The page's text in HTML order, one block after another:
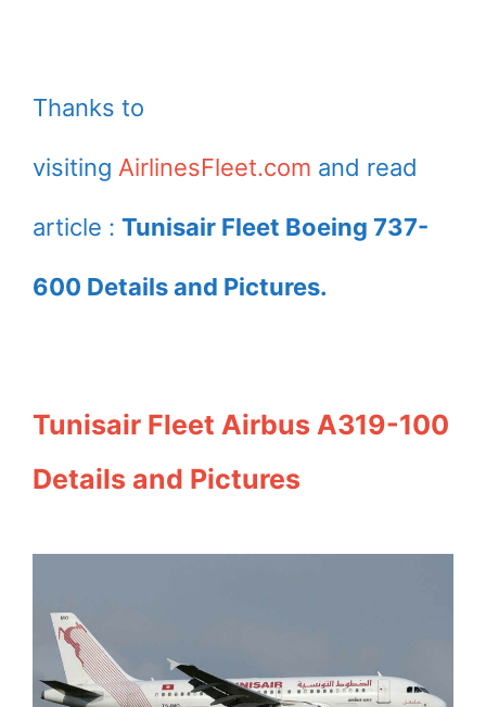
Thanks to
visiting AirlinesFleet.com and read
article : Tunisair Fleet Boeing 737-
600 Details and Pictures.
Tunisair Fleet Airbus A319-100
Details and Pictures